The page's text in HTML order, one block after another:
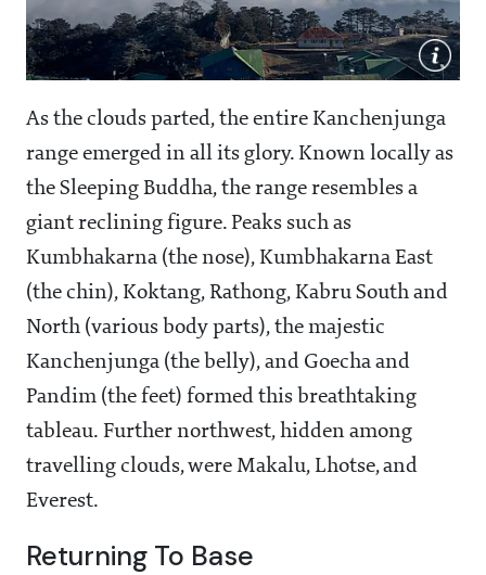
As the clouds parted, the entire Kanchenjunga
range emerged in all its glory. Known locally as
the Sleeping Buddha, the range resembles a
giant reclining figure. Peaks such as
Kumbhakarna (the nose), Kumbhakarna East
(the chin), Koktang, Rathong, Kabru South and
North (various body parts), the majestic
Kanchenjunga (the belly), and Goecha and
Pandim (the feet) formed this breathtaking
tableau. Further northwest, hidden among
travelling clouds, were Makalu, Lhotse, and
Everest.
Returning To Base